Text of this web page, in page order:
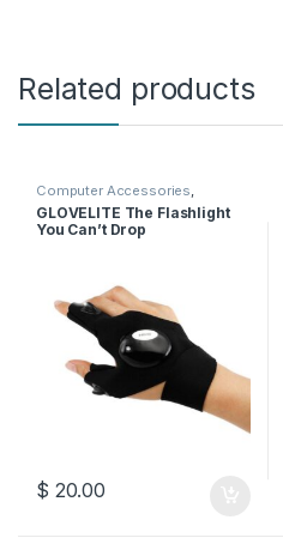
Related products
Computer Accessories,
Gaming, Glove
GLOVELITE The Flashlight
You Can’t Drop
$ 20.00